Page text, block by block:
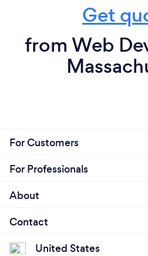
Get
from Web
For Customers
For Professionals
About
Contact
United States